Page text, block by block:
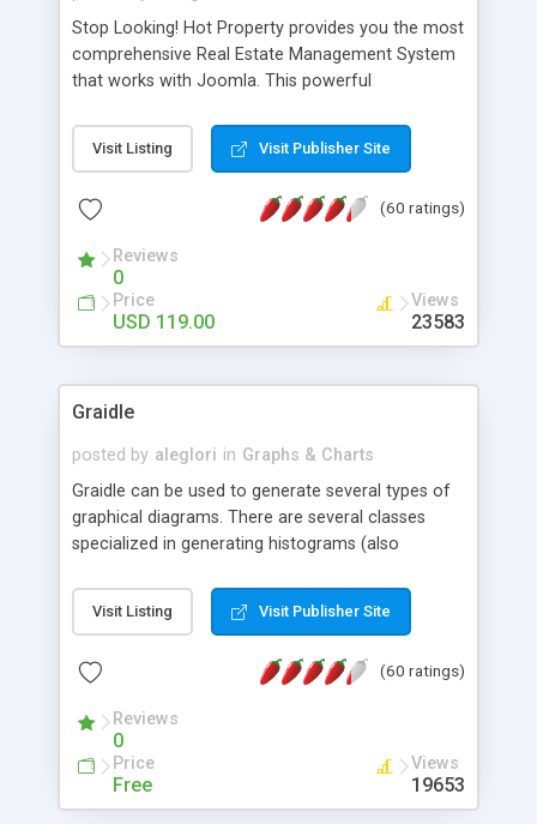
Stop Looking! Hot Property provides you the most
comprehensive Real Estate Management System
that works with Joomla. This powerful
website and use the most user friendly open
source Web Content Management System (CMS)
Searching, Custom Fields (Extra Fields), SEO
System, Agent & Company management, Multi-
Language support, Featured Property, PDF, Print,
Send to Friend, Unlimited number of photos and
much more.
Visit Listing Visit Publisher Site
(60 ratings)
Reviews
0
Price
USD 119.00
Views
23583
Graidle
posted by aleglori in Graphs & Charts
Graidle can be used to generate several types of
graphical diagrams. There are several classes
specialized in generating histograms (also
is possible to customize easly many visual
aspects like fonts, colours, labels, axis etc. Graphs
PHP GD2 library, and displayed as the current
Visit Listing Visit Publisher Site
(60 ratings)
Reviews
0
Price
Free
Views
19653